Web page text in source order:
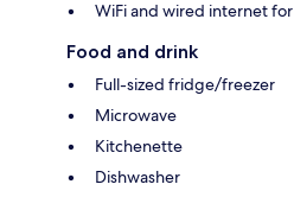
WiFi and wired internet
Food and drink
Full-sized fridge/freezer
Microwave
Kitchenette
Dishwasher